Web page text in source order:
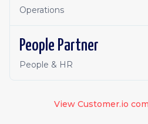
Operations
People Partner
People & HR
View Customer.io